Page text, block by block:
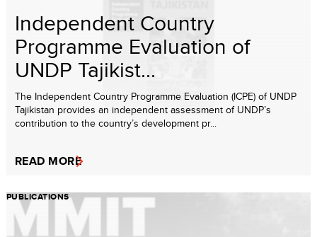
Independent Country
Programme Evaluation of
UNDP Tajikist...
The Independent Country Programme Evaluation (ICPE) of UNDP
Tajikistan provides an independent assessment of UNDP’s
contribution to the country’s development pr...
READ MORE
PUBLICATIONS